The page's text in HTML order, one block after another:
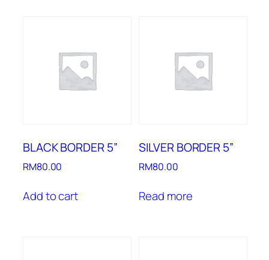
BLACK BORDER 5”
RM80.00
Add to cart
SILVER BORDER 5”
RM80.00
Read more